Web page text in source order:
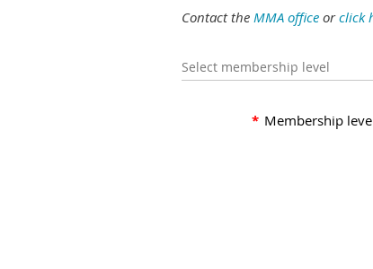
Contact the MMA office orclick
Select membership level
* Membership